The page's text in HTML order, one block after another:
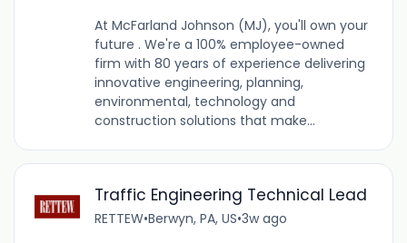
At McFarland Johnson (MJ), you'll own your
future . We're a 100% employee-owned
firm with 80 years of experience delivering
innovative engineering, planning,
environmental, technology and
construction solutions that make...
Traffic Engineering Technical Lead
RETTEW•Berwyn, PA, US•3w ago